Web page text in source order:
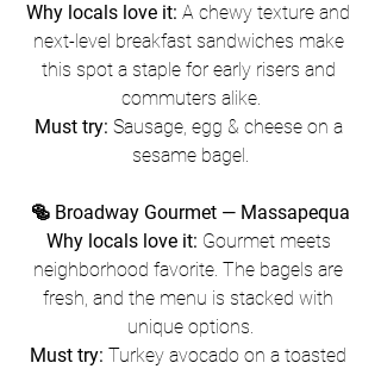
Why locals love it: A chewy texture and
next-level breakfast sandwiches make
this spot a staple for early risers and
commuters alike.
Must try: Sausage, egg & cheese on a
sesame bagel.
🥯 Broadway Gourmet — Massapequa
Why locals love it: Gourmet meets
neighborhood favorite. The bagels are
fresh, and the menu is stacked with
unique options.
Must try: Turkey avocado on a toasted